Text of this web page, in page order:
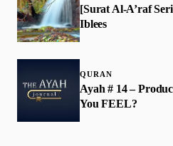
[Surat Al-A’raf
Iblees
QURAN
Ayah # 14 –
You FEEL?